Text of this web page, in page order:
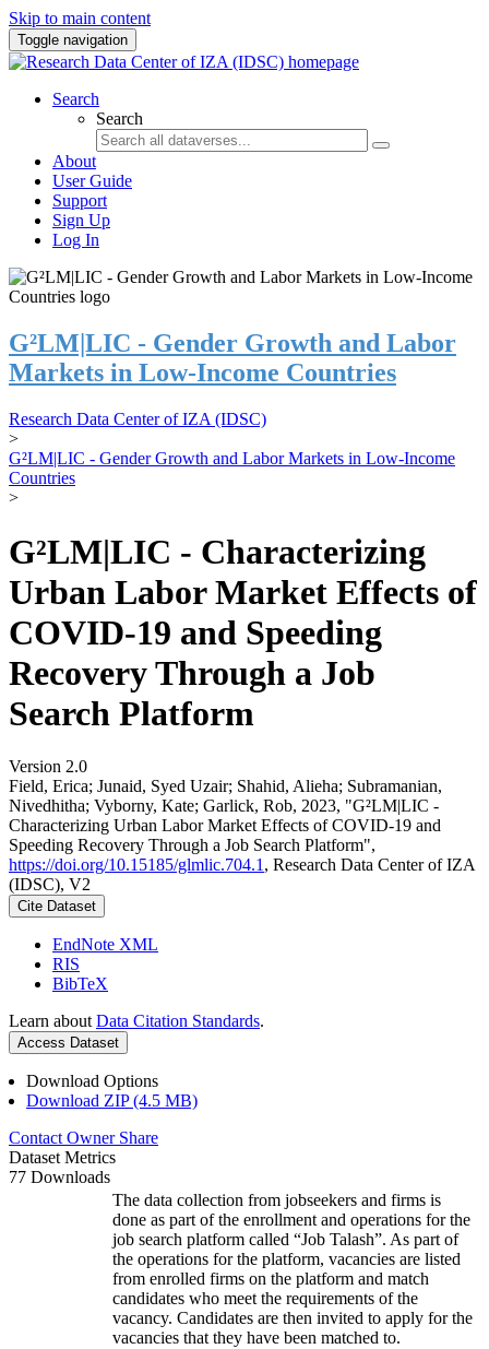
Skip to main content
Toggle navigation
Search
Search
About
User Guide
Support
Sign Up
Log In
G²LM|LIC - Gender Growth and Labor
Markets in Low-Income Countries
Research Data Center of IZA (IDSC)
>
G²LM|LIC - Gender Growth and Labor Markets in Low-Income
Countries
>
G²LM|LIC - Characterizing
Urban Labor Market Effects of
COVID-19 and Speeding
Recovery Through a Job
Search Platform
Version 2.0
Field, Erica; Junaid, Syed Uzair; Shahid, Alieha; Subramanian,
Nivedhitha; Vyborny, Kate; Garlick, Rob, 2023, "G²LM|LIC -
Characterizing Urban Labor Market Effects of COVID-19 and
Speeding Recovery Through a Job Search Platform",
https://doi.org/10.15185/glmlic.704.1 , Research Data Center of IZA
(IDSC), V2
Cite Dataset
EndNote XML
RIS
BibTeX
Learn about Data Citation Standards.
Access Dataset
Download Options
Download ZIP (4.5 MB)
Contact Owner Share
Dataset Metrics
77 Downloads
The data collection from jobseekers and firms is
done as part of the enrollment and operations for the
job search platform called “Job Talash”. As part of
the operations for the platform, vacancies are listed
from enrolled firms on the platform and match
candidates who meet the requirements of the
vacancy. Candidates are then invited to apply for the
vacancies that they have been matched to.